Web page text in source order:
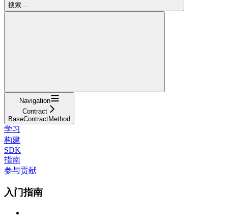
搜索...
Navigation
Contract
BaseContractMethod
学习
构建
SDK
指南
参与贡献
入门指南